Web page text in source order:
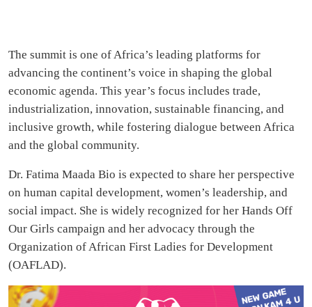
The summit is one of Africa’s leading platforms for
advancing the continent’s voice in shaping the global
economic agenda. This year’s focus includes trade,
industrialization, innovation, sustainable financing, and
inclusive growth, while fostering dialogue between Africa
and the global community.
Dr. Fatima Maada Bio is expected to share her perspective
on human capital development, women’s leadership, and
social impact. She is widely recognized for her Hands Off
Our Girls campaign and her advocacy through the
Organization of African First Ladies for Development
(OAFLAD).